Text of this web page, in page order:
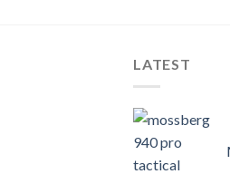
LATEST